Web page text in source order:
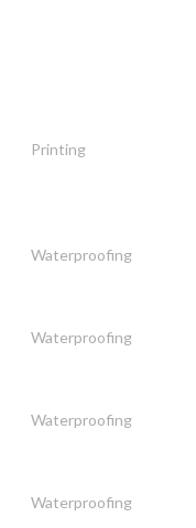
Printing
Waterproofing
Waterproofing
Waterproofing
Waterproofing